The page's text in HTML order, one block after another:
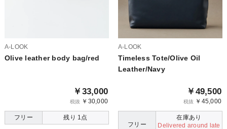
A-LOOK
Olive leather body bag/red
￥33,000
税抜 ￥30,000
フリー 残り 1点
A-LOOK
Timeless Tote/Olive Oil
Leather/Navy
￥49,500
税抜 ￥45,000
フリー
在庫あり
Delivered around late